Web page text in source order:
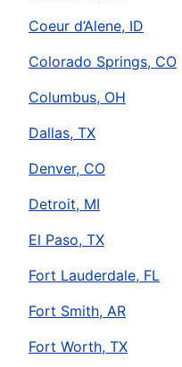
Coeur d’Alene, ID
Colorado Springs, CO
Columbus, OH
Dallas, TX
Denver, CO
Detroit, MI
El Paso, TX
Fort Lauderdale, FL
Fort Smith, AR
Fort Worth, TX